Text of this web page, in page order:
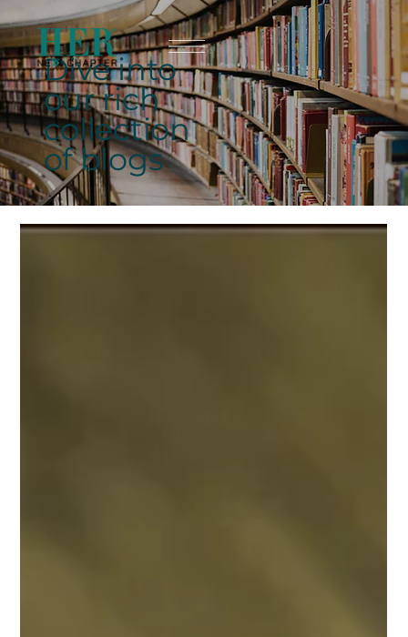
Dive into
our rich
collection
of blogs